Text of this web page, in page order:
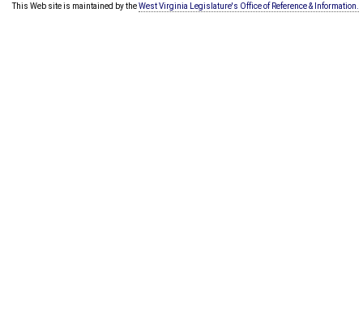
This Web site is maintained by theWest Virginia Legislature's Office of Reference & Information.